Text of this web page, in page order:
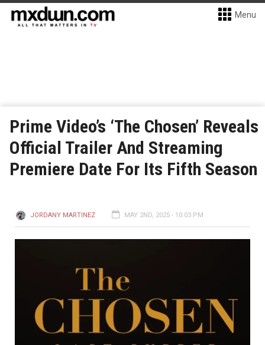
Menu
Prime Video’s ‘The Chosen’ Reveals
Official Trailer And Streaming
Premiere Date For Its Fifth Season
JORDANY MARTINEZ MAY 2ND, 2025 - 10:03 PM